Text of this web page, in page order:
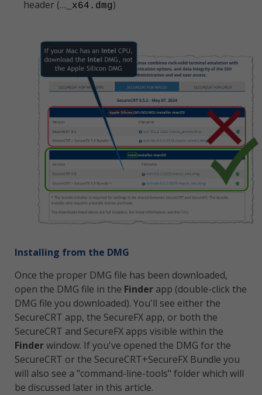
header (… _x64.dmg)
Installing from the DMG
Once the proper DMG file has been downloaded,
open the DMG file in the Finder app (double-click the
DMG file you downloaded). You'll see either the
SecureCRT app, the SecureFX app, or both the
SecureCRT and SecureFX apps visible within the
Finderwindow. If you've opened the DMG for the
SecureCRT or the SecureCRT+SecureFX Bundle you
will also see a "command-line-tools" folder which will
be discussed later in this article.